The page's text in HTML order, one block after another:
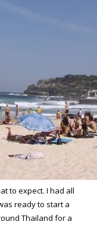
to expect. I had all
ready to start a
Thailand for a